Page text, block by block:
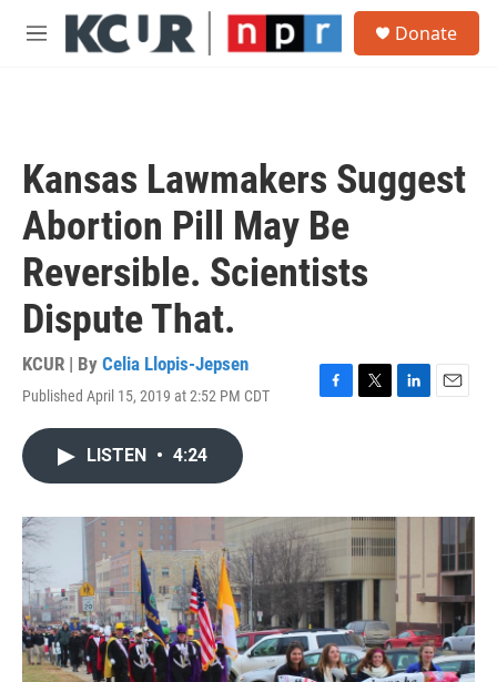
Skip to main content
M
Donate
Kansas Lawmakers Suggest
Abortion Pill May Be
Reversible. Scientists
Dispute That.
KCUR | By Celia Llopis-Jepsen
Published April 15, 2019 at 2:52 PM CDT
F
o
k
T
r
L
I
E
LISTEN • 4:24